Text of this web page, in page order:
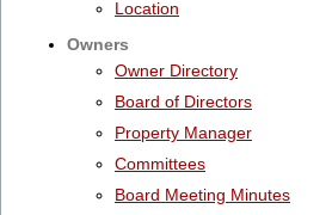
Location
Owners
Owner Directory
Board of Directors
Property Manager
Committees
Board Meeting Minutes